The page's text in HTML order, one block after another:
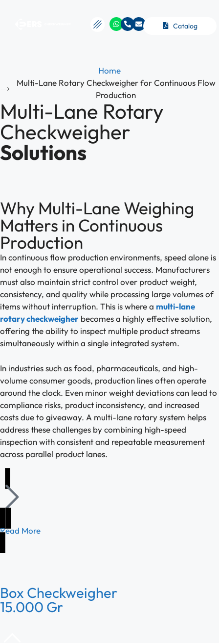
Catalog
Home
Multi-Lane Rotary Checkweigher for Continuous Flow
Production
Multi-Lane Rotary
Checkweigher
Solutions
Why Multi-Lane Weighing
Matters in Continuous
Production
In continuous flow production environments, speed alone is
not enough to ensure operational success. Manufacturers
must also maintain strict control over product weight,
consistency, and quality while processing large volumes of
items without interruption. This is where a multi-lane
rotary checkweigher becomes a highly effective solution,
offering the ability to inspect multiple product streams
simultaneously within a single integrated system.
In industries such as food, pharmaceuticals, and high-
volume consumer goods, production lines often operate
around the clock. Even minor weight deviations can lead to
compliance risks, product inconsistency, and increased
costs due to giveaway. A multi-lane rotary system helps
address these challenges by combining high-speed
inspection with consistent and repeatable measurement
across parallel product lanes.
Read More
Box Checkweigher
15.000 Gr